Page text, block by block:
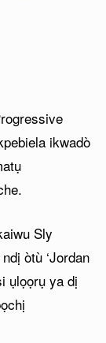
ikwadò
Sly
òtù ‘Jordan
ụlọọrụ ya dị